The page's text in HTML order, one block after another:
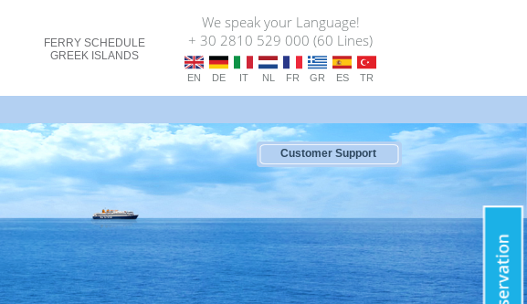
FERRY SCHEDULE
GREEK ISLANDS
We speak your Language!
+ 30 2810 529 000 (60 Lines)
EN DE IT NL FR GR ES TR
Customer Support